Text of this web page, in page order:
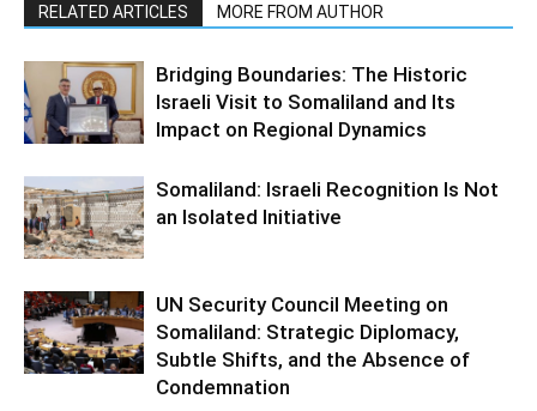
RELATED ARTICLES MORE FROM AUTHOR
Bridging Boundaries: The Historic
Israeli Visit to Somaliland and Its
Impact on Regional Dynamics
Somaliland: Israeli Recognition Is Not
an Isolated Initiative
UN Security Council Meeting on
Somaliland: Strategic Diplomacy,
Subtle Shifts, and the Absence of
Condemnation